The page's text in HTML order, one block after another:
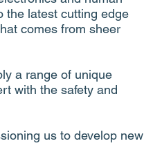
the latest cutting edge
comes from sheer
a range of unique
with the safety and
us to develop new